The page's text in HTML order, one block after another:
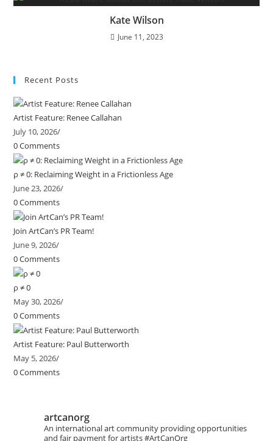
Kate Wilson
June 11, 2023
Recent Posts
Artist Feature: Renee Callahan
July 10, 2026/
0 Comments
ρ ≠ 0: Reclaiming Weight in a Frictionless Age
June 23, 2026/
0 Comments
Join ArtCan’s PR Team!
June 9, 2026/
0 Comments
ρ ≠ 0
May 30, 2026/
0 Comments
Artist Feature: Paul Butterworth
May 5, 2026/
0 Comments
artcanorg
An international art community providing opportunities
and fair payment for artists#ArtCanOrg